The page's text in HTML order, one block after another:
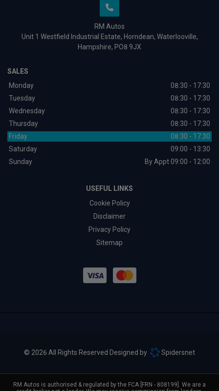
RM Autos
Unit 1 Westfield Industrial Estate Horndean Waterlooville
Hampshire PO8 9JX
SALES
Monday
08:30 - 17:30
Tuesday
08:30 - 17:30
Wednesday
08:30 - 17:30
Thursday
08:30 - 17:30
Friday
08:30 - 17:30
Saturday
09:00 - 13:30
Sunday
By Appt 09:00 - 12:00
USEFUL LINKS
Cookie Policy
Disclaimer
Privacy Policy
Sitemap
© 2026 All Rights Reserved Designed by Spidersnet
RM Autos is authorised & regulated by the FCA [FRN - 808199]. We are a